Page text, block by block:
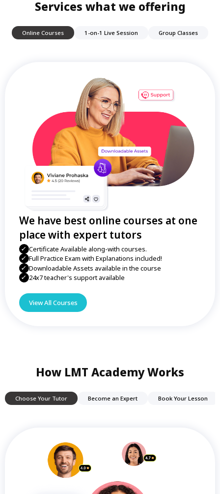
Services what we offering
Online Courses 1-on-1 Live Session Group Classes
We have best online courses at one
place with expert tutors
Certificate Available along-with courses.
Full Practice Exam with Explanations included!
Downloadable Assets available in the course
24x7 teacher's support available
View All Courses
How LMT Academy Works
Choose Your Tutor Become an Expert Book Your Lesson